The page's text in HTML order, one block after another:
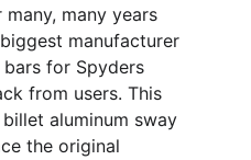
many years
manufacturer
for Spyders
from users. This
aluminum sway
the original